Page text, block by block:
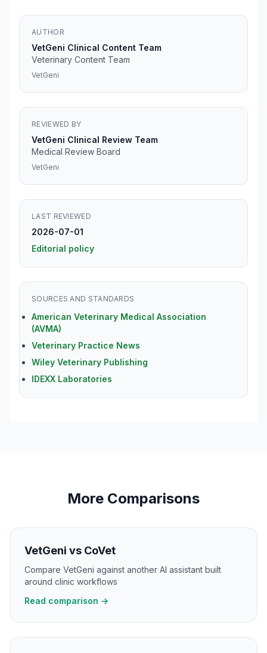
AUTHOR
VetGeni Clinical Content Team
Veterinary Content Team
VetGeni
REVIEWED BY
VetGeni Clinical Review Team
Medical Review Board
VetGeni
LAST REVIEWED
2026-07-01
Editorial policy
SOURCES AND STANDARDS
American Veterinary Medical Association
(AVMA)
Veterinary Practice News
Wiley Veterinary Publishing
IDEXX Laboratories
More Comparisons
VetGeni vs CoVet
Compare VetGeni against another AI assistant built
around clinic workflows
Read comparison →